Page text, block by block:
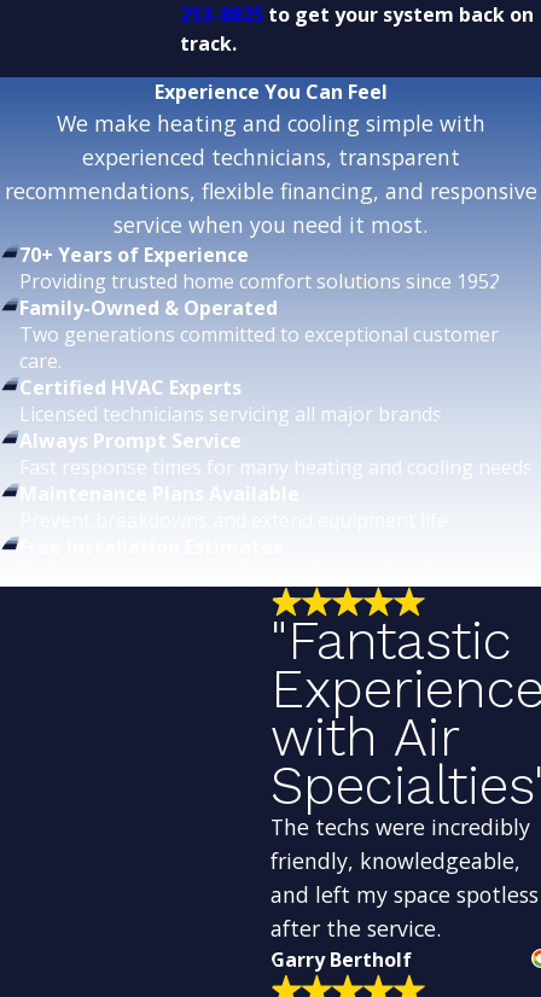
253-8825 to get your system back on
track.
Experience You Can Feel
We make heating and cooling simple with
experienced technicians, transparent
recommendations, flexible financing, and responsive
service when you need it most.
70+ Years of Experience
Providing trusted home comfort solutions since 1952.
Family-Owned & Operated
Two generations committed to exceptional customer
care.
Certified HVAC Experts
Licensed technicians servicing all major brands.
Always Prompt Service
Fast response times for many heating and cooling needs.
"Fantastic
with Air
The techs were incredibly
friendly, knowledgeable,
and left my space spotless
after the service.
Garry Bertholf